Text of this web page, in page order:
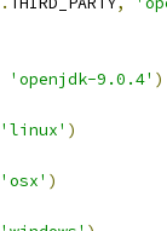
'openjdk-9.0.4' )
'linux' )
'osx' )